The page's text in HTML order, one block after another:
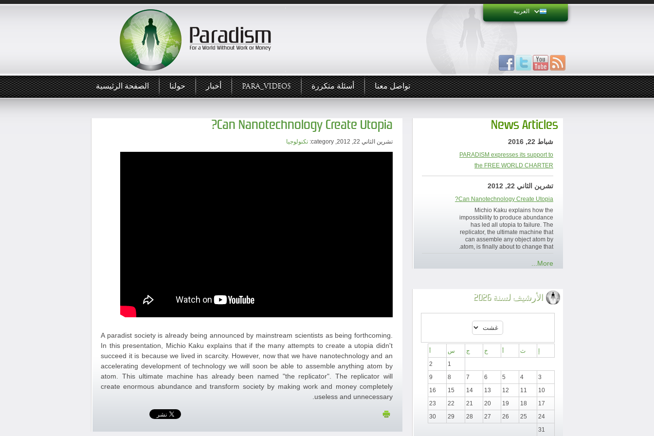
العربية
الصفحة الرئيسية حولنا أخبار PARA_VIDEOS أسئلة متكررة تواصل معنا
Can Nanotechnology Create Utopia?
تشرين الثاني 22, 2012, category: تكنولوجيا
A paradist society is already being announced by mainstream scientists as being forthcoming.
In this presentation, Michio Kaku explains that if the many attempts to create a utopia didn't
succeed it is because we lived in scarcity. However, now that we have nanotechnology and an
accelerating development of technology we will soon be able to assemble anything atom by
atom. This ultimate machine has already been named "the replicator". The replicator will
create enormous abundance and transform society by making work and money completely
useless and unnecessary.
News Articles
شباط 22, 2016
PARADISM expresses its support to
the FREE WORLD CHARTER
تشرين الثاني 22, 2012
Can Nanotechnology Create Utopia?
Michio Kaku explains how the
impossibility to produce abundance
has led all utopia to failure. The
replicator, the ultimate machine that
can assemble any object atom by
atom, is finally about to change that.
More...
الأرشيف لسنة 2026
ث خ ج س
1
2
3
4
5
6
7
8
9
10
11
12
13
14
15
16
17
18
19
20
21
22
23
24
25
26
27
28
29
30
31